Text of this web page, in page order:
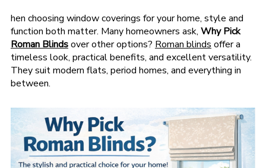
hen choosing window coverings for your home, style and
function both matter. Many homeowners ask, Why Pick
Roman Blindsover other options? Roman blinds offer a
timeless look, practical benefits, and excellent versatility.
They suit modern flats, period homes, and everything in
between.